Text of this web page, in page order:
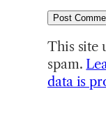
This site
spam.
data is